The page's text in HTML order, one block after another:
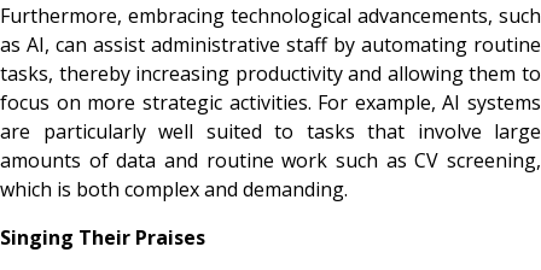
Furthermore, embracing technological advancements, such
as AI, can assist administrative staff by automating routine
tasks, thereby increasing productivity and allowing them to
focus on more strategic activities. For example, AI systems
are particularly well suited to tasks that involve large
amounts of data and routine work such as CV screening,
which is both complex and demanding.
Singing Their Praises